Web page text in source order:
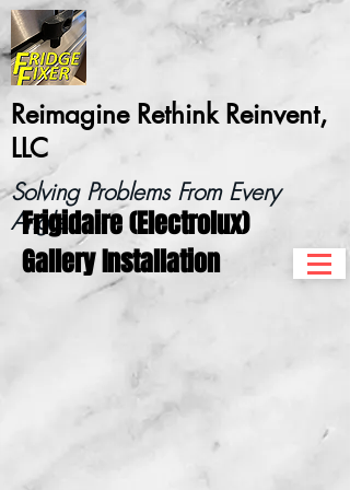
Reimagine Rethink Reinvent,
LLC
Solving Problems From Every
Angle...
Frigidaire (Electrolux)
Gallery Installation